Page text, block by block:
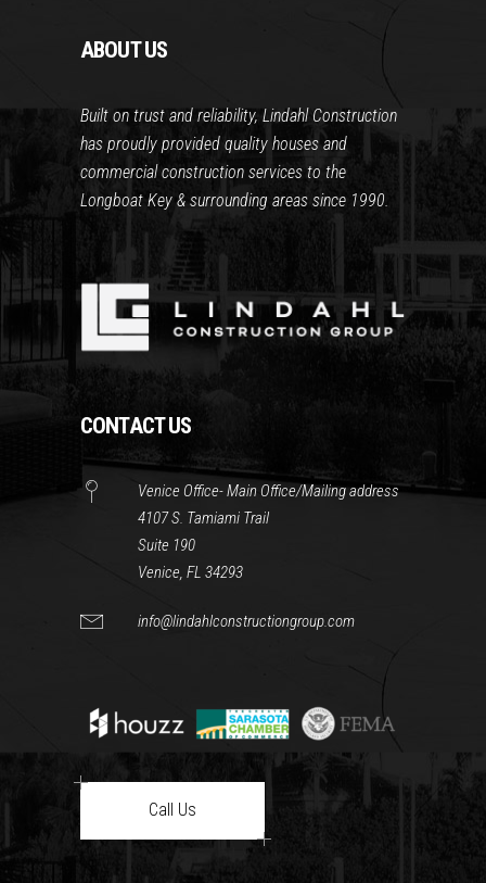
ABOUT US
Built on trust and reliability, Lindahl Construction
has proudly provided quality houses and
commercial construction services to the
Longboat Key & surrounding areas since 1990.
CONTACT US
Venice Office- Main Office/Mailing address
4107 S. Tamiami Trail
Suite 190
Venice, FL 34293
info@lindahlconstructiongroup.com
Call Us